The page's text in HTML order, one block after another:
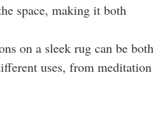
space, making it both
on a sleek rug can be both
uses, from meditation